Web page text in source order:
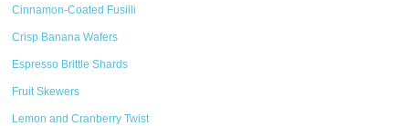
Cinnamon-Coated Fusilli
Crisp Banana Wafers
Espresso Brittle Shards
Fruit Skewers
Lemon and Cranberry Twist